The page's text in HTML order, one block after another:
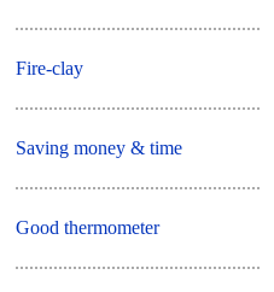
Fire-clay
Saving money & time
Good thermometer